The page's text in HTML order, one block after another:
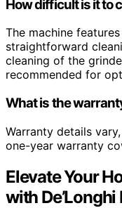
How difficult is it to
The machine
straightforward
cleaning of the
recommended for
What is the
Warranty details
one-year warranty
Elevate Your
with